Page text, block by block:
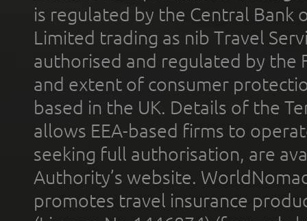
is regulated by the Central Bank
Limited trading as nib Travel
authorised and regulated by the
and extent of consumer
based in the UK. Details of the
allows EEA-based firms to
seeking full authorisation, are
Authority’s website.
promotes travel insurance